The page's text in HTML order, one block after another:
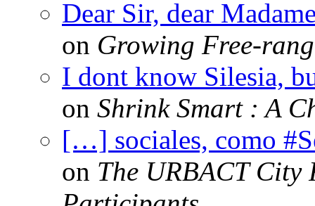
Dear Sir, dear
on Growing Free-
I dont know Silesia,
on Shrink Smart : A
[…] sociales, como
on The URBACT City